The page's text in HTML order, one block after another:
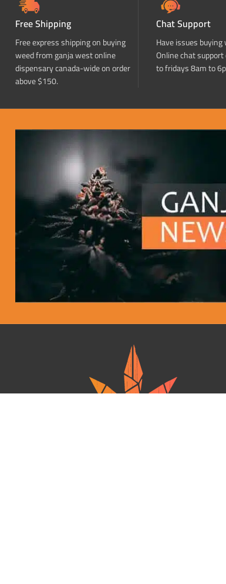
Free Shipping
Free express shipping on buying
weed from ganja west online
dispensary canada-wide on order
above $150.
Chat Support
Have issues
Online chat
to fridays 8am to